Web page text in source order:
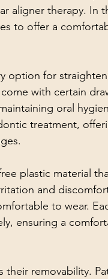
aligner therapy. In
to offer a
option for
with certain
oral
treatment,
plastic material
and
to wear.
ensuring a
removability.